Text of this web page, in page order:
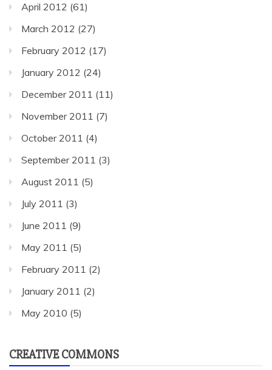
April 2012 (61)
March 2012 (27)
February 2012 (17)
January 2012 (24)
December 2011 (11)
November 2011 (7)
October 2011 (4)
September 2011 (3)
August 2011 (5)
July 2011 (3)
June 2011 (9)
May 2011 (5)
February 2011 (2)
January 2011 (2)
May 2010 (5)
CREATIVE COMMONS